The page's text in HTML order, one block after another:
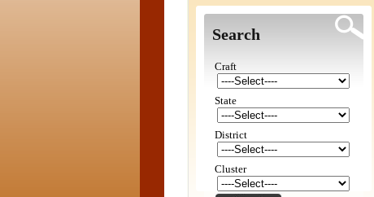
Search
Craft
State
District
Cluster